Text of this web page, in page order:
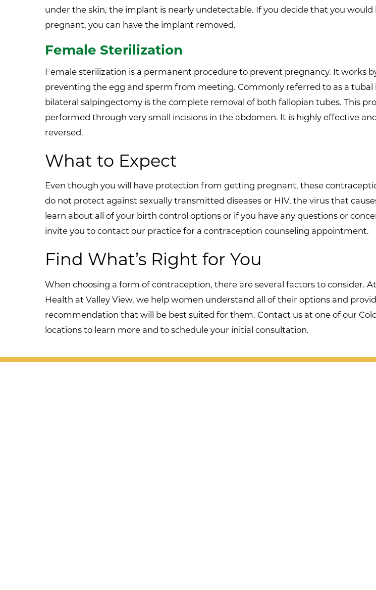
under the skin, the implant is nearly undetectable. If you decide that you would
pregnant, you can have the implant removed.
Female Sterilization
Female sterilization is a permanent procedure to prevent pregnancy. It works
preventing the egg and sperm from meeting. Commonly referred to as a tubal
bilateral salpingectomy is the complete removal of both fallopian tubes. This
performed through very small incisions in the abdomen. It is highly effective
reversed.
What to Expect
Even though you will have protection from getting pregnant, these
do not protect against sexually transmitted diseases or HIV, the virus that
learn about all of your birth control options or if you have any questions or
invite you to contact our practice for a contraception counseling appointment.
Find What’s Right for You
When choosing a form of contraception, there are several factors to consider.
Health at Valley View, we help women understand all of their options and
recommendation that will be best suited for them. Contact us at one of our
locations to learn more and to schedule your initial consultation.